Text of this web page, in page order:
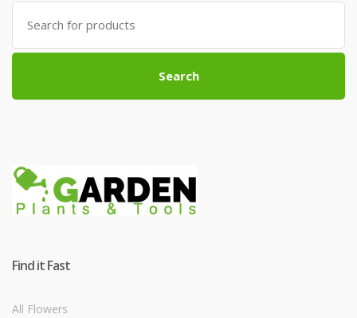
Search
for:
Search
Find it Fast
All Flowers